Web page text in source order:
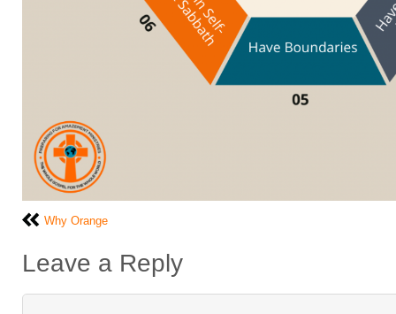
Why Orange
Leave a Reply